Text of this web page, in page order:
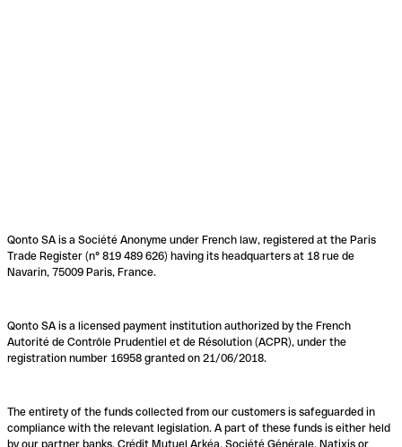
Qonto SA is a Société Anonyme under French law, registered at the Paris
Trade Register (n° 819 489 626) having its headquarters at 18 rue de
Navarin, 75009 Paris, France.
Qonto SA is a licensed payment institution authorized by the French
Autorité de Contrôle Prudentiel et de Résolution (ACPR), under the
registration number 16958 granted on 21/06/2018.
The entirety of the funds collected from our customers is safeguarded in
compliance with the relevant legislation. A part of these funds is either held
by our partner banks, Crédit Mutuel Arkéa, Société Générale, Natixis or